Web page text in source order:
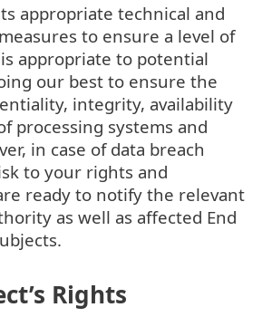
appropriate technical and
to ensure a level of
appropriate to potential
our best to ensure the
integrity, availability
processing systems and
in case of data breach
to your rights and
ready to notify the relevant
as well as affected End
Rights